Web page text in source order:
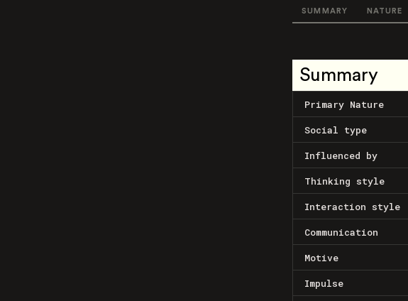
SUMMARY NATURE
Summary
Primary Nature
Social type
Influenced by
Thinking style
Interaction style
Communication
Motive
Impulse